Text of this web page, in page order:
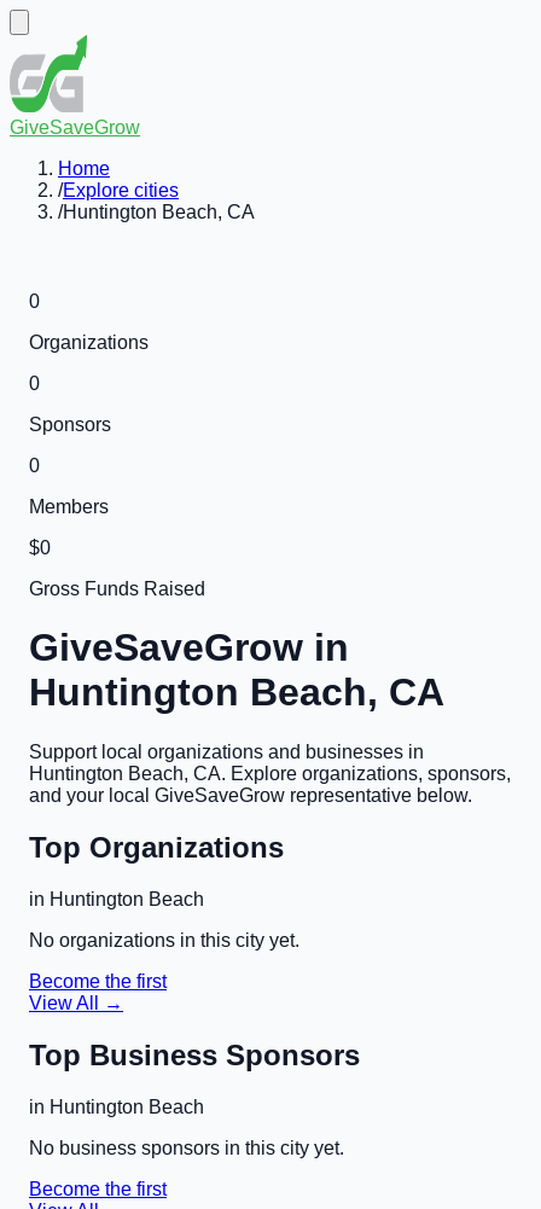
GiveSaveGrow
Home
/Explore cities
/Huntington Beach, CA
0
Organizations
0
Sponsors
0
Members
$0
Gross Funds Raised
GiveSaveGrow in
Huntington Beach, CA
Support local organizations and businesses in
Huntington Beach, CA. Explore organizations, sponsors,
and your local GiveSaveGrow representative below.
Top Organizations
in Huntington Beach
No organizations in this city yet.
Become the first
View All →
Top Business Sponsors
in Huntington Beach
No business sponsors in this city yet.
Become the first